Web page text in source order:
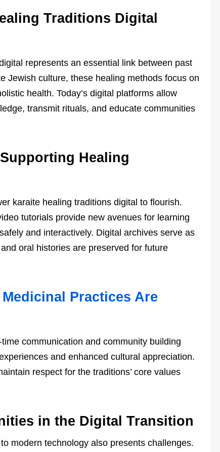
Traditions Digital
represents an essential link between past
Jewish culture, these healing methods focus on
health. Today’s digital platforms allow
transmit rituals, and educate communities
Healing
karaite healing traditions digital to flourish.
tutorials provide new avenues for learning
and interactively. Digital archives serve as
oral histories are preserved for future
Practices Are
communication and community building
and enhanced cultural appreciation.
respect for the traditions’ core values
in the Digital Transition
modern technology also presents challenges.